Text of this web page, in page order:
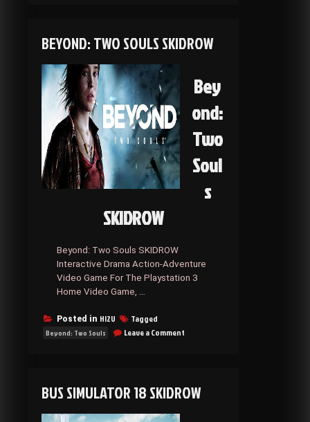
BEYOND: TWO SOULS SKIDROW
Bey
ond:
Two
Soul
s
SKIDROW
Beyond: Two Souls SKIDROW
Interactive Drama Action-Adventure
Video Game For The Playstation 3
Home Video Game, …
Posted in HI2U Tagged
Beyond: Two Souls Leave a Comment
BUS SIMULATOR 18 SKIDROW